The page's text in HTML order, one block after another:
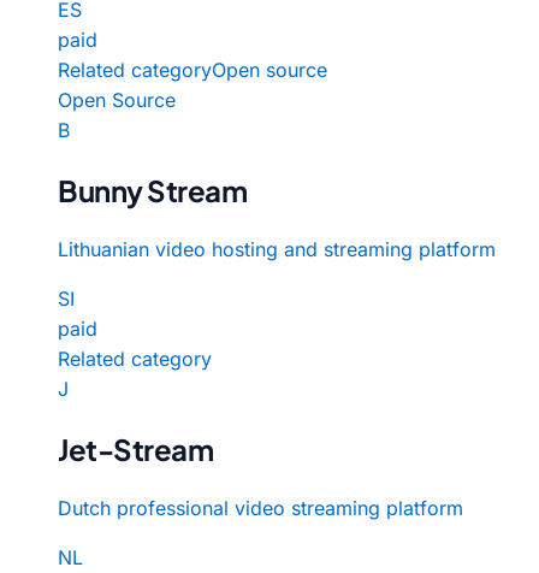
ES
paid
Related categoryOpen source
Open Source
B
Bunny Stream
Lithuanian video hosting and streaming platform
SI
paid
Related category
J
Jet-Stream
Dutch professional video streaming platform
NL